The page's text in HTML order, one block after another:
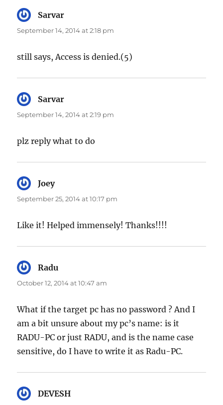
Sarvar
September 14, 2014 at 2:18 pm
still says, Access is denied.(5)
Sarvar
September 14, 2014 at 2:19 pm
plz reply what to do
Joeysays:
September 25, 2014 at 10:17 pm
Like it! Helped immensely! Thanks!!!!
Radu
October 12, 2014 at 10:47 am
What if the target pc has no password ? And I
am a bit unsure about my pc’s name: is it
RADU-PC or just RADU, and is the name case
sensitive, do I have to write it as Radu-PC.
DEVESH